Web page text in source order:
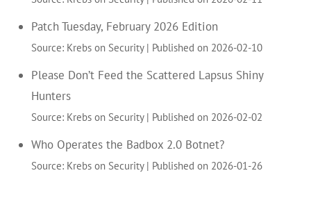
Patch Tuesday, February 2026 Edition
Source: Krebs on Security Published on 2026-02-10
Please Don’t Feed the Scattered Lapsus Shiny
Hunters
Source: Krebs on Security Published on 2026-02-02
Who Operates the Badbox 2.0 Botnet?
Source: Krebs on Security Published on 2026-01-26